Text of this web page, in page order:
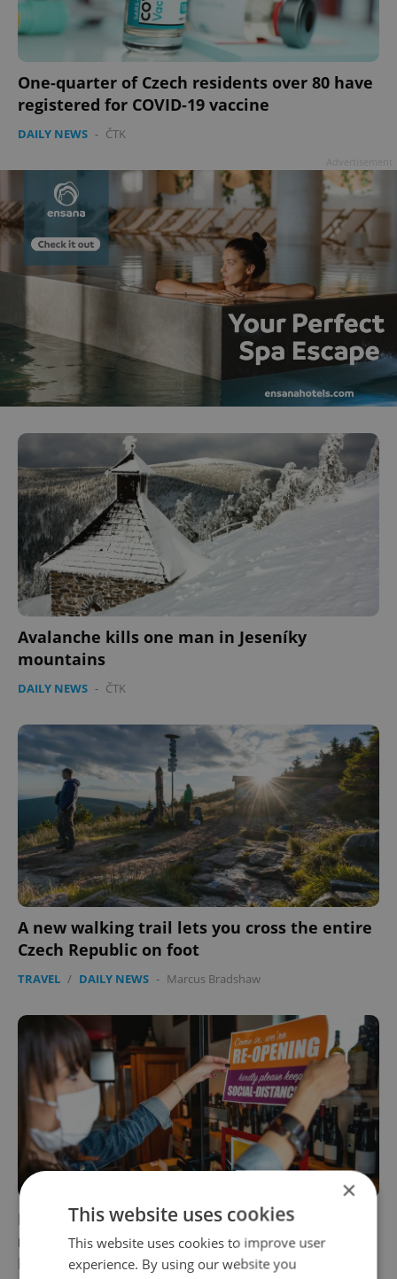
One-quarter of Czech residents over 80 have
registered for COVID-19 vaccine
DAILY NEWS - ČTK
Avalanche kills one man in Jeseníky
mountains
DAILY NEWS - ČTK
A new walking trail lets you cross the entire
Czech Republic on foot
TRAVEL / DAILY NEWS - Marcus Bradshaw
Former health minister: 'Count on tough
restrictions in the Czech Republic until
March'
×
This website uses cookies
This website uses cookies to improve user
experience. By using our website you